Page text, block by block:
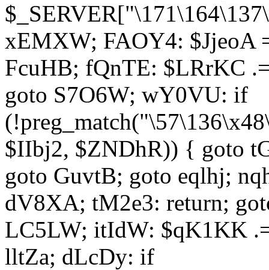
xEMXW; FAOY4: $JjeoA
FcuHB; fQnTE: $LRrKC
goto S7O6W; wY0VU: if
$IIbj2, $ZNDhR)) { goto
goto GuvtB; goto eqlhj;
dV8XA; tM2e3: return;
LC5LW; itIdW: $qK1KK
lltZa; dLcDy: if